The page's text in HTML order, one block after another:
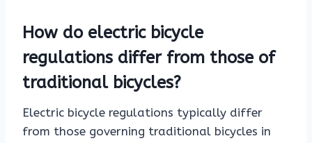
How do electric bicycle
regulations differ from those of
traditional bicycles?
Electric bicycle regulations typically differ
from those governing traditional bicycles in